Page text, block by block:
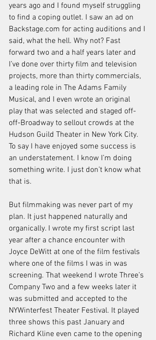
years ago and I found myself struggling
to find a coping outlet. I saw an ad on
Backstage.com for acting auditions and I
said, what the hell. Why not? Fast
forward two and a half years later and
I’ve done over thirty film and television
projects, more than thirty commercials,
a leading role in The Adams Family
Musical, and I even wrote an original
play that was selected and staged off-
off-Broadway to sellout crowds at the
Hudson Guild Theater in New York City.
To say I have enjoyed some success is
an understatement. I know I’m doing
something write. I just don’t know what
that is.
But filmmaking was never part of my
plan. It just happened naturally and
organically. I wrote my first script last
year after a chance encounter with
Joyce DeWitt at one of the film festivals
where one of the films I was in was
screening. That weekend I wrote Three’s
Company Two and a few weeks later it
was submitted and accepted to the
NYWinterfest Theater Festival. It played
three shows this past January and
Richard Kline even came to the opening